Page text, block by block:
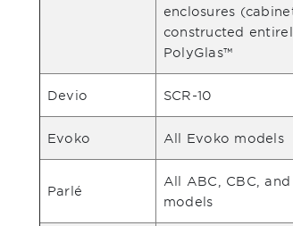
enclosures
constructed
PolyGlas™
Devio SCR-10
Evoko All Evoko models
Parlé
All ABC, CBC, and
models